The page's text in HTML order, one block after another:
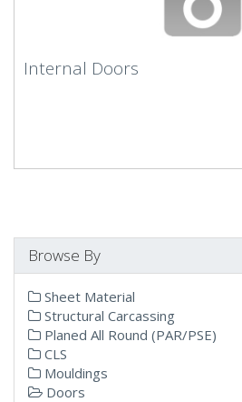
Internal Doors
Browse By
Sheet Material
Structural Carcassing
Planed All Round (PAR/PSE)
CLS
Mouldings
Doors